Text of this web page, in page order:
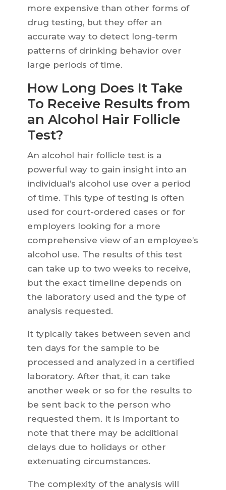
more expensive than other forms of
drug testing, but they offer an
accurate way to detect long-term
patterns of drinking behavior over
large periods of time.
How Long Does It Take
To Receive Results from
an Alcohol Hair Follicle
Test?
An alcohol hair follicle test is a
powerful way to gain insight into an
individual’s alcohol use over a period
of time. This type of testing is often
used for court-ordered cases or for
employers looking for a more
comprehensive view of an employee’s
alcohol use. The results of this test
can take up to two weeks to receive,
but the exact timeline depends on
the laboratory used and the type of
analysis requested.
It typically takes between seven and
ten days for the sample to be
processed and analyzed in a certified
laboratory. After that, it can take
another week or so for the results to
be sent back to the person who
requested them. It is important to
note that there may be additional
delays due to holidays or other
extenuating circumstances.
The complexity of the analysis will